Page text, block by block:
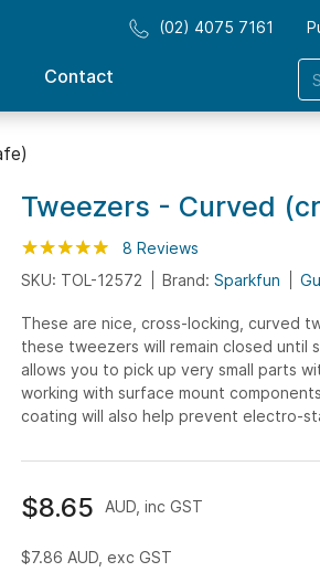
(02) 4075 7161
Contact
Tweezers - Curved
Rating: 98
% of100
8 Reviews
SKU: TOL-12572
Brand:Sparkfun
These are nice, cross-locking, curved
these tweezers will remain closed until
allows you to pick up very small parts
working with surface mount
coating will also help prevent electro-
$8.65 AUD, inc GST
$7.86 AUD, exc GST